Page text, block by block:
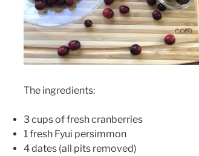
The ingredients:
3 cups of fresh cranberries
1 fresh Fyui persimmon
4 dates (all pits removed)